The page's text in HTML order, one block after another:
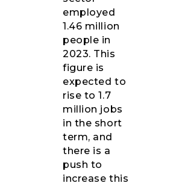
employed
1.46 million
people in
2023. This
figure is
expected to
rise to 1.7
million jobs
in the short
term, and
there is a
push to
increase this